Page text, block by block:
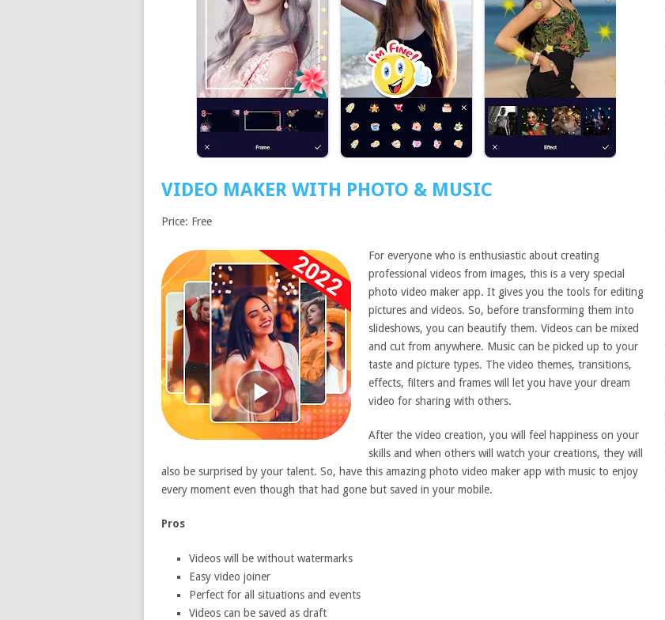
VIDEO MAKER WITH PHOTO & MUSIC
Price: Free
For everyone who is enthusiastic about creating
professional videos from images, this is a very special
photo video maker app. It gives you the tools for editing
pictures and videos. So, before transforming them into
slideshows, you can beautify them. Videos can be mixed
and cut from anywhere. Music can be picked up to your
taste and picture types. The video themes, transitions,
effects, filters and frames will let you have your dream
video for sharing with others.
After the video creation, you will feel happiness on your
skills and when others will watch your creations, they will
also be surprised by your talent. So, have this amazing photo video maker app with music to enjoy
every moment even though that had gone but saved in your mobile.
Pros
Videos will be without watermarks
Easy video joiner
Perfect for all situations and events
Videos can be saved as draft